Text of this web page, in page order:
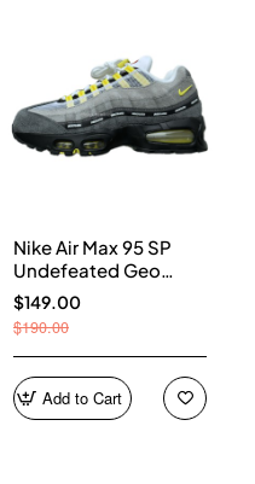
Nike Air Max 95 SP
Undefeated Geo
Shanghai Opti Yellow
IB4523-002
$149.00
$190.00
Add to Cart